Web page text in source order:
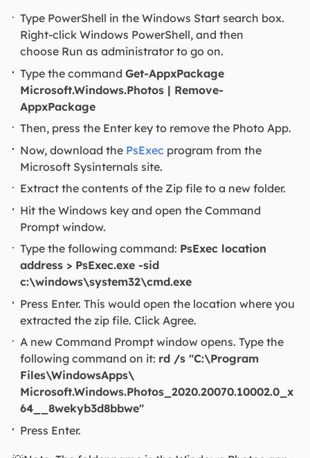
Type PowerShell in the Windows Start search box.
Right-click Windows PowerShell, and then
choose Run as administrator to go on.
Type the commandGet-AppxPackage
Microsoft.Windows.Photos | Remove-
AppxPackage
Then, press the Enter key to remove the Photo App.
Now, download the PsExec program from the
Microsoft Sysinternals site.
Extract the contents of the Zip file to a new folder.
Hit the Windows key and open the Command
Prompt window.
Type the following command: PsExec location
address > PsExec.exe -sid
c:\windows\system32\cmd.exe
Press Enter. This would open the location where you
extracted the zip file. Click Agree.
A new Command Prompt window opens. Type the
following command on it: rd /s "C:\Program
Files\WindowsApps\
Microsoft.Windows.Photos_2020.20070.10002.0_x
64__8wekyb3d8bbwe"
Press Enter.